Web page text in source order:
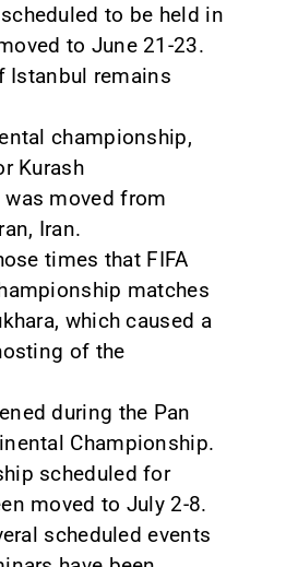
to be held in
to June 21-23.
Istanbul remains
championship,
Kurash
moved from
Iran.
times that FIFA
matches
which caused a
of the
during the Pan
Championship.
scheduled for
moved to July 2-8.
scheduled events